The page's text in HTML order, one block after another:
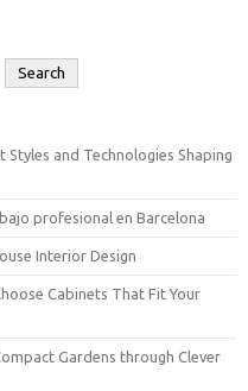
Search
and Technologies Shaping
profesional en Barcelona
Interior Design
Cabinets That Fit Your
Gardens through Clever